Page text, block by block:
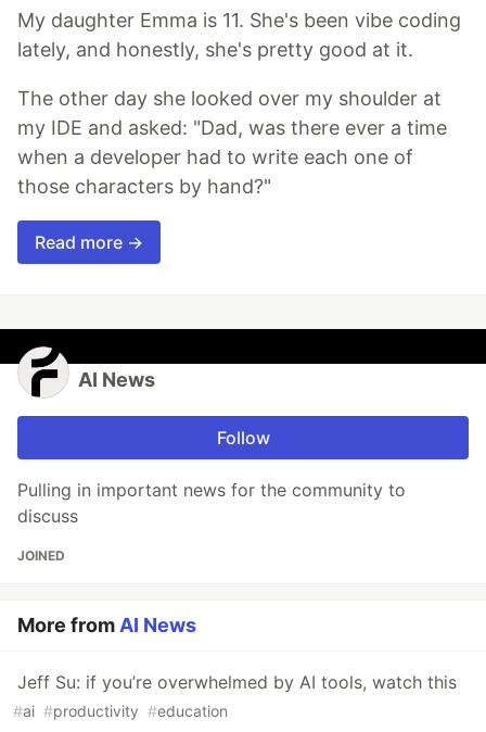
My daughter Emma is 11. She's been vibe coding
lately, and honestly, she's pretty good at it.
The other day she looked over my shoulder at
my IDE and asked: "Dad, was there ever a time
when a developer had to write each one of
those characters by hand?"
Read more →
AI News
Follow
Pulling in important news for the community to
discuss
JOINED
More from AI News
Jeff Su: if you’re overwhelmed by AI tools, watch this
#ai #productivity #education